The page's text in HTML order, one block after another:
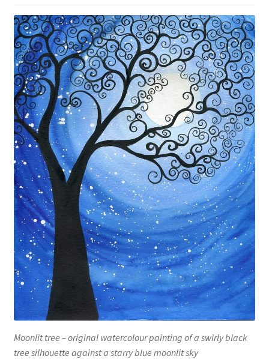
Moonlit tree – original watercolour painting of a swirly black
tree silhouette against a starry blue moonlit sky